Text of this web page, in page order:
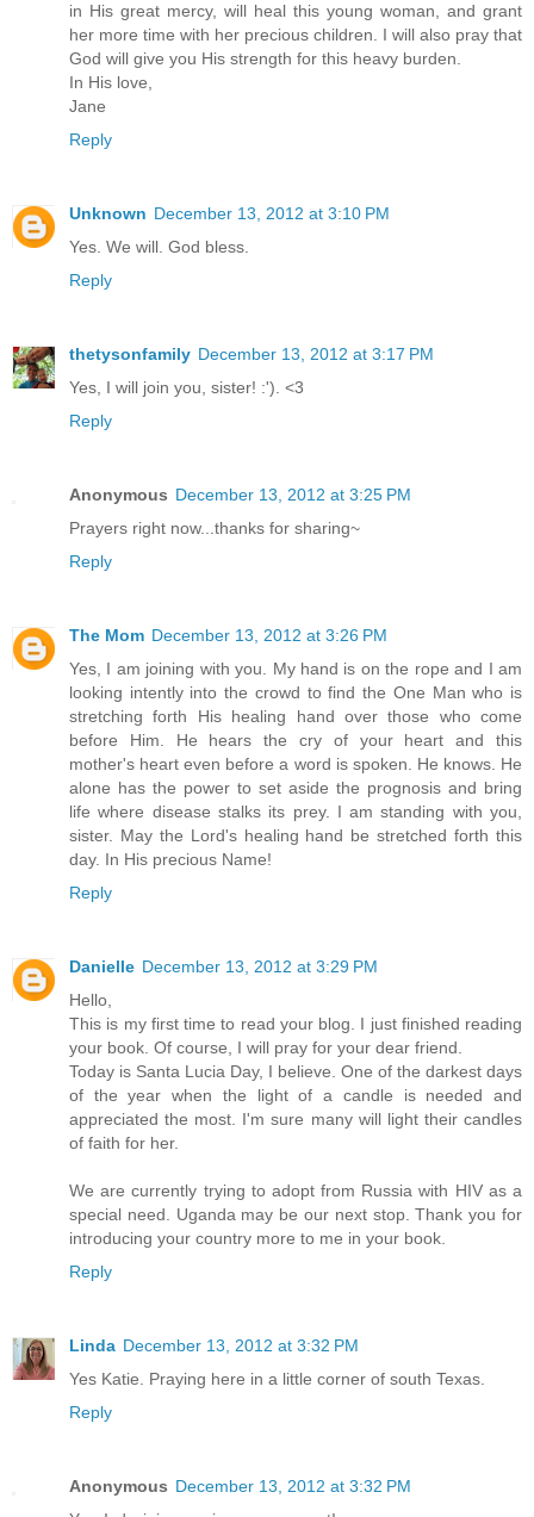
in His great mercy, will heal this young woman, and grant
her more time with her precious children. I will also pray that
God will give you His strength for this heavy burden.
In His love,
Jane
Reply
Unknown December 13, 2012 at 3:10 PM
Yes. We will. God bless.
Reply
thetysonfamily December 13, 2012 at 3:17 PM
Yes, I will join you, sister! :'). <3
Reply
Anonymous December 13, 2012 at 3:25 PM
Prayers right now...thanks for sharing~
Reply
The Mom December 13, 2012 at 3:26 PM
Yes, I am joining with you. My hand is on the rope and I am
looking intently into the crowd to find the One Man who is
stretching forth His healing hand over those who come
before Him. He hears the cry of your heart and this
mother's heart even before a word is spoken. He knows. He
alone has the power to set aside the prognosis and bring
life where disease stalks its prey. I am standing with you,
sister. May the Lord's healing hand be stretched forth this
day. In His precious Name!
Reply
Danielle December 13, 2012 at 3:29 PM
Hello,
This is my first time to read your blog. I just finished reading
your book. Of course, I will pray for your dear friend.
Today is Santa Lucia Day, I believe. One of the darkest days
of the year when the light of a candle is needed and
appreciated the most. I'm sure many will light their candles
of faith for her.
We are currently trying to adopt from Russia with HIV as a
special need. Uganda may be our next stop. Thank you for
introducing your country more to me in your book.
Reply
Linda December 13, 2012 at 3:32 PM
Yes Katie. Praying here in a little corner of south Texas.
Reply
Anonymous December 13, 2012 at 3:32 PM